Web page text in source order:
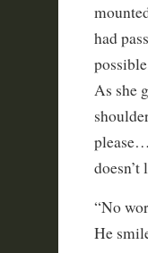
had
As she
“No
He